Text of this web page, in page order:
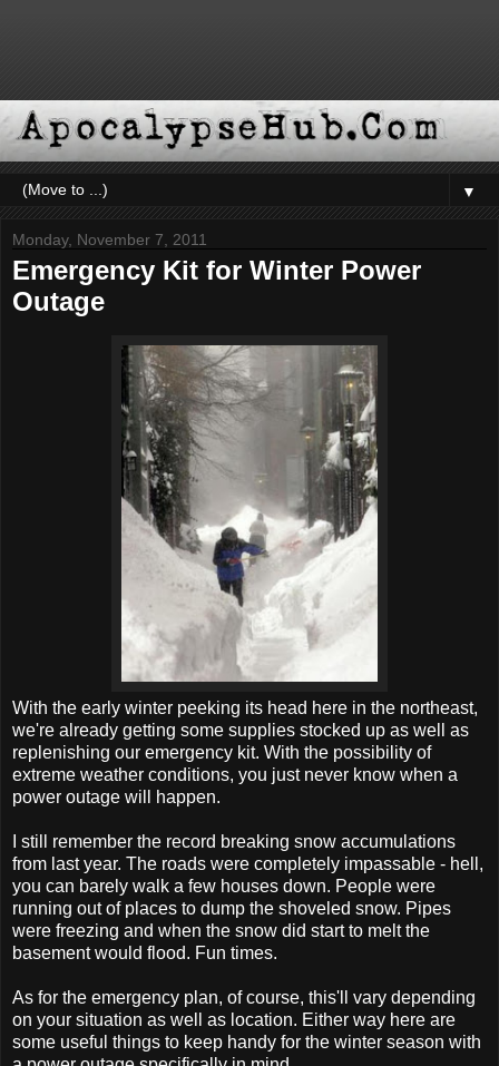
▼
Monday, November 7, 2011
Emergency Kit for Winter Power
Outage
With the early winter peeking its head here in the northeast,
we're already getting some supplies stocked up as well as
replenishing our emergency kit. With the possibility of
extreme weather conditions, you just never know when a
power outage will happen.
I still remember the record breaking snow accumulations
from last year. The roads were completely impassable - hell,
you can barely walk a few houses down. People were
running out of places to dump the shoveled snow. Pipes
were freezing and when the snow did start to melt the
basement would flood. Fun times.
As for the emergency plan, of course, this'll vary depending
on your situation as well as location. Either way here are
some useful things to keep handy for the winter season with